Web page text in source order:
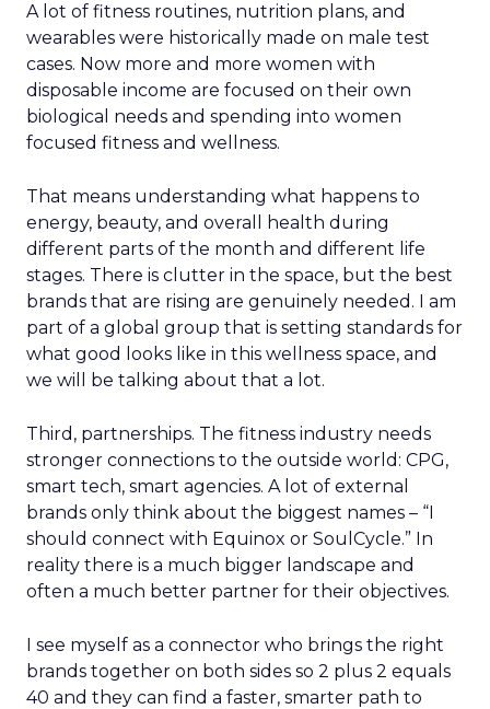
A lot of fitness routines, nutrition plans, and
wearables were historically made on male test
cases. Now more and more women with
disposable income are focused on their own
biological needs and spending into women
focused fitness and wellness.
That means understanding what happens to
energy, beauty, and overall health during
different parts of the month and different life
stages. There is clutter in the space, but the best
brands that are rising are genuinely needed. I am
part of a global group that is setting standards for
what good looks like in this wellness space, and
we will be talking about that a lot.
Third, partnerships. The fitness industry needs
stronger connections to the outside world: CPG,
smart tech, smart agencies. A lot of external
brands only think about the biggest names – “I
should connect with Equinox or SoulCycle.” In
reality there is a much bigger landscape and
often a much better partner for their objectives.
I see myself as a connector who brings the right
brands together on both sides so 2 plus 2 equals
40 and they can find a faster, smarter path to